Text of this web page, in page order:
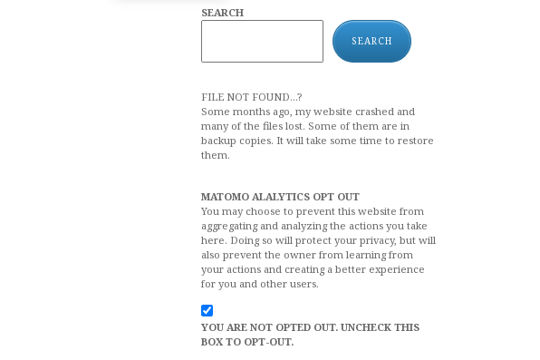
SEARCH
SEARCH
FILE NOT FOUND...?
Some months ago, my website crashed and
many of the files lost. Some of them are in
backup copies. It will take some time to restore
them.
MATOMO ALALYTICS OPT OUT
You may choose to prevent this website from
aggregating and analyzing the actions you take
here. Doing so will protect your privacy, but will
also prevent the owner from learning from
your actions and creating a better experience
for you and other users.
YOU ARE NOT OPTED OUT. UNCHECK THIS
BOX TO OPT-OUT.